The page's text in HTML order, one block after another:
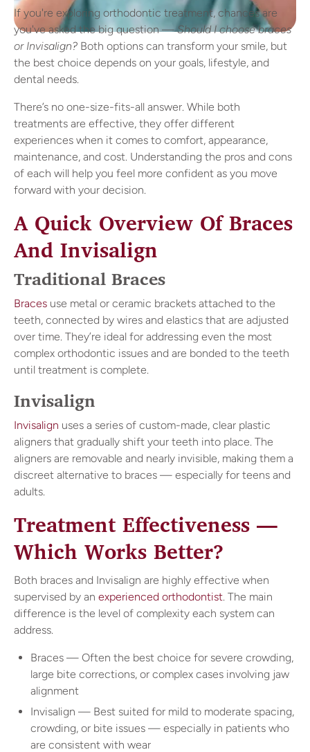
If you're exploring orthodontic treatment, chances are
you've asked the big question —Should I choose braces
or Invisalign? Both options can transform your smile, but
the best choice depends on your goals, lifestyle, and
dental needs.
There’s no one-size-fits-all answer. While both
treatments are effective, they offer different
experiences when it comes to comfort, appearance,
maintenance, and cost. Understanding the pros and cons
of each will help you feel more confident as you move
forward with your decision.
A Quick Overview Of Braces
And Invisalign
Traditional Braces
Braces use metal or ceramic brackets attached to the
teeth, connected by wires and elastics that are adjusted
over time. They’re ideal for addressing even the most
complex orthodontic issues and are bonded to the teeth
until treatment is complete.
Invisalign
Invisalign uses a series of custom-made, clear plastic
aligners that gradually shift your teeth into place. The
aligners are removable and nearly invisible, making them a
discreet alternative to braces — especially for teens and
adults.
Treatment Effectiveness —
Which Works Better?
Both braces and Invisalign are highly effective when
supervised by an experienced orthodontist. The main
difference is the level of complexity each system can
address.
Braces — Often the best choice for severe crowding,
large bite corrections, or complex cases involving jaw
alignment
Invisalign — Best suited for mild to moderate spacing,
crowding, or bite issues — especially in patients who
are consistent with wear